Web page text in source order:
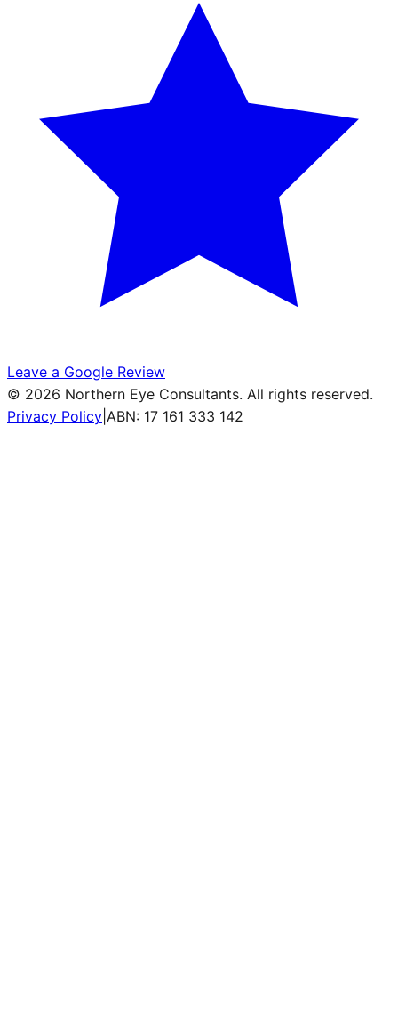
Leave a Google Review
© 2026 Northern Eye Consultants. All rights reserved.
Privacy Policy ABN: 17 161 333 142